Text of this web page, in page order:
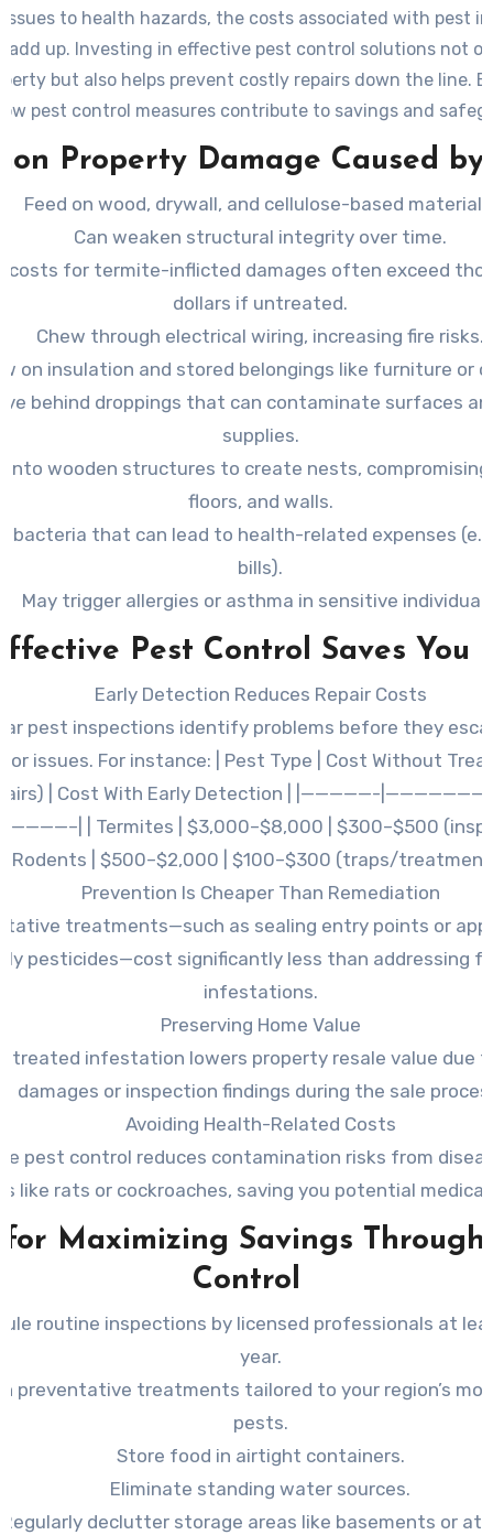
to health hazards, the costs associated with pest
add up. Investing in effective pest control solutions not
but also helps prevent costly repairs down the line.
pest control measures contribute to savings and
investment.
Property Damage Caused by
Feed on wood, drywall, and cellulose-based
Can weaken structural integrity over time.
costs for termite-inflicted damages often exceed
dollars if untreated.
Chew through electrical wiring, increasing fire risks.
on insulation and stored belongings like furniture or
behind droppings that can contaminate surfaces
supplies.
into wooden structures to create nests, compromising
floors, and walls.
bacteria that can lead to health-related expenses
bills).
May trigger allergies or asthma in sensitive
Pest Control Saves You
Early Detection Reduces Repair Costs
pest inspections identify problems before they
issues. For instance: | Pest Type | Cost Without
| Cost With Early Detection | |—————-
| Termites | $3,000–$8,000 | $300–$500
Rodents | $500–$2,000 | $100–$300 (traps/
Prevention Is Cheaper Than Remediation
treatments—such as sealing entry points or
pesticides—cost significantly less than addressing
infestations.
Preserving Home Value
infestation lowers property resale value due
damages or inspection findings during the sale
Avoiding Health-Related Costs
pest control reduces contamination risks from
like rats or cockroaches, saving you potential medical
Maximizing Savings Through
Control
routine inspections by licensed professionals at
year.
preventative treatments tailored to your region’s
pests.
Store food in airtight containers.
Eliminate standing water sources.
Regularly declutter storage areas like basements or